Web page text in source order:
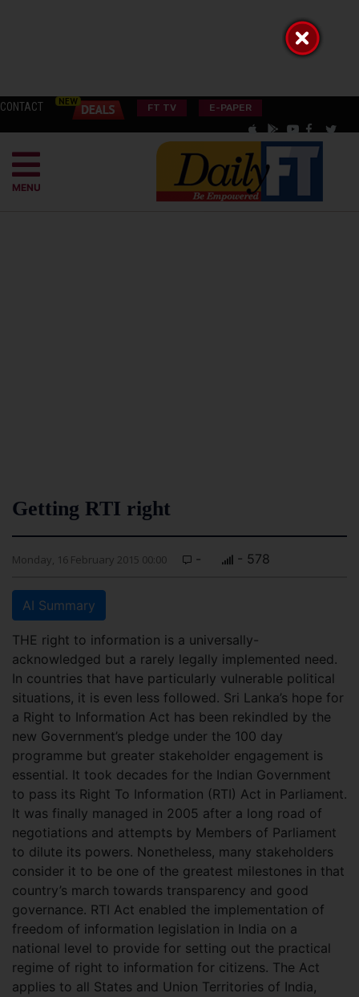
CONTACT FT TV E-PAPER
MENU
Getting RTI right
Monday, 16 February 2015 00:00 - - 578
AI Summary
THE right to information is a universally-
acknowledged but a rarely legally implemented need.
In countries that have particularly vulnerable political
situations, it is even less followed. Sri Lanka’s hope for
a Right to Information Act has been rekindled by the
new Government’s pledge under the 100 day
programme but greater stakeholder engagement is
essential. It took decades for the Indian Government
to pass its Right To Information (RTI) Act in Parliament.
It was finally managed in 2005 after a long road of
negotiations and attempts by Members of Parliament
to dilute its powers. Nonetheless, many stakeholders
consider it to be one of the greatest milestones in that
country’s march towards transparency and good
governance. RTI Act enabled the implementation of
freedom of information legislation in India on a
national level to provide for setting out the practical
regime of right to information for citizens. The Act
applies to all States and Union Territories of India,